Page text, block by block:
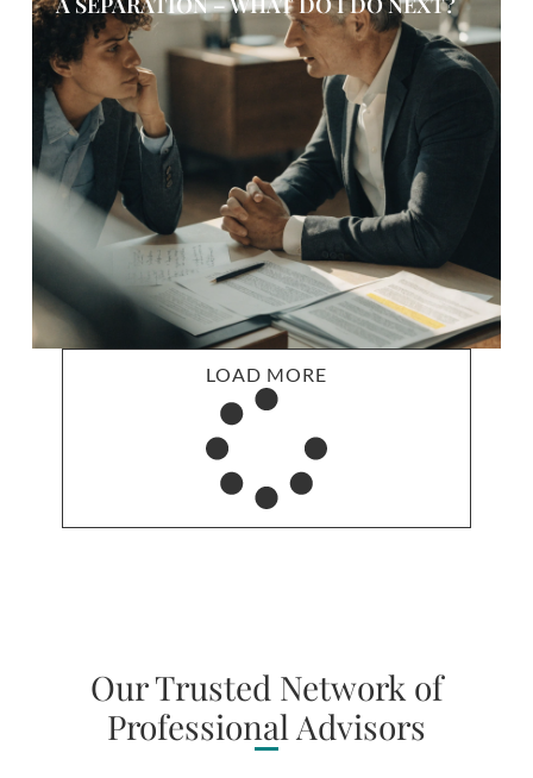
LOAD MORE
Our Trusted Network of
Professional Advisors